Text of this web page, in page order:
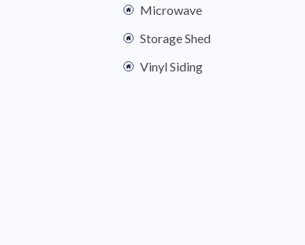
Microwave
Storage Shed
Vinyl Siding